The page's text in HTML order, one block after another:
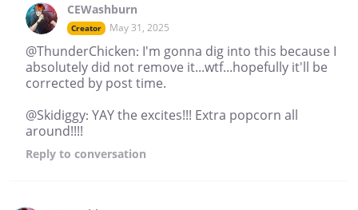
CEWashburn
Creator May 31, 2025
@ThunderChicken: I'm gonna dig into this because I
absolutely did not remove it...wtf...hopefully it'll be
corrected by post time.
@Skidiggy: YAY the excites!!! Extra popcorn all
around!!!!
Reply to conversation